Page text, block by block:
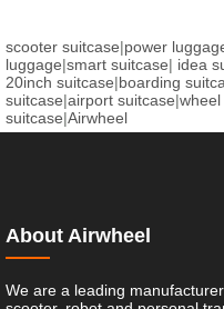
scooter suitcase|power
luggage|smart suitcase| idea
20inch suitcase|boarding
suitcase|airport suitcase|wheel
suitcase|Airwheel
About Airwheel
We are a leading